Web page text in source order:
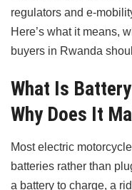
regulators and e-
Here’s what it means,
buyers in Rwanda
What Is
Why Does It
Most electric
batteries rather than
a battery to charge, a